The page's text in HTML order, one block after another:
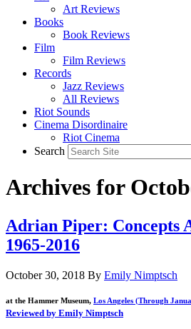
Art Reviews
Books
Book Reviews
Film
Film Reviews
Records
Jazz Reviews
All Reviews
Riot Sounds
Cinema Disordinaire
Riot Cinema
Search
Archives for
Adrian Piper: Concepts
1965-2016
October 30, 2018 By Emily Nimptsch
at the Hammer Museum, Los Angeles (Through
Reviewed by Emily Nimptsch